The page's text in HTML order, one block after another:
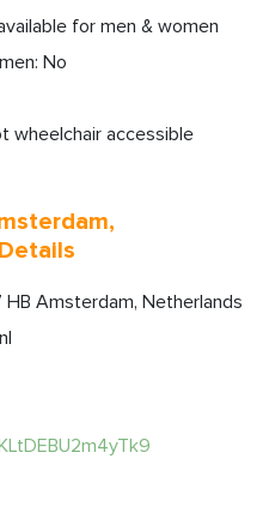
for men & women
No
wheelchair accessible
HB Amsterdam, Netherlands